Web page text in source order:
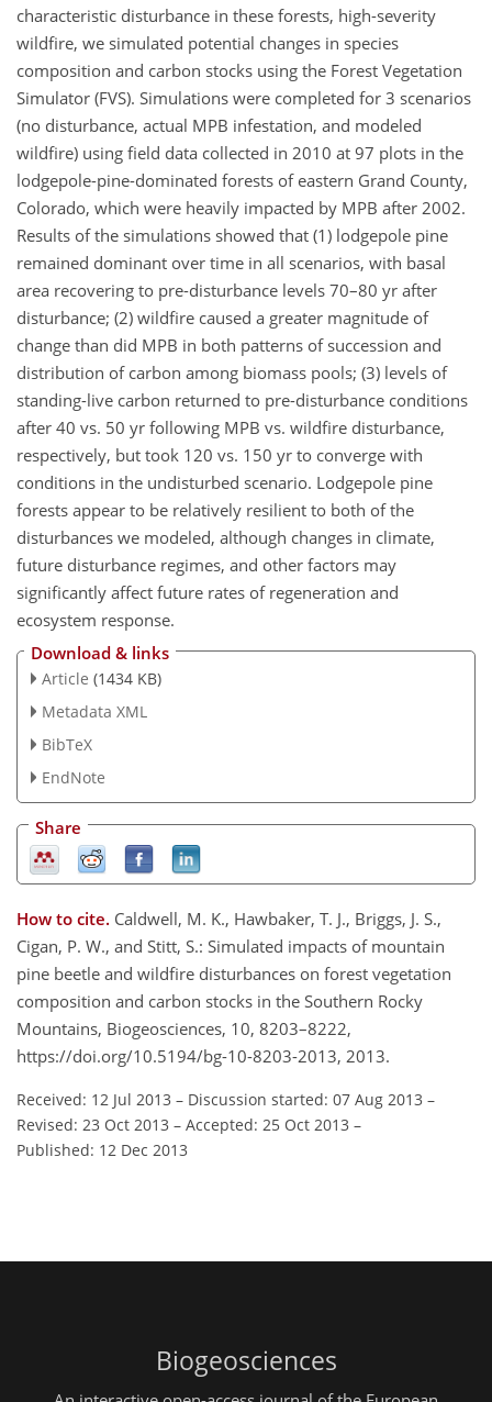
characteristic disturbance in these forests, high-severity
wildfire, we simulated potential changes in species
composition and carbon stocks using the Forest Vegetation
Simulator (FVS). Simulations were completed for 3 scenarios
(no disturbance, actual MPB infestation, and modeled
wildfire) using field data collected in 2010 at 97 plots in the
lodgepole-pine-dominated forests of eastern Grand County,
Colorado, which were heavily impacted by MPB after 2002.
Results of the simulations showed that (1) lodgepole pine
remained dominant over time in all scenarios, with basal
area recovering to pre-disturbance levels 70–80 yr after
disturbance; (2) wildfire caused a greater magnitude of
change than did MPB in both patterns of succession and
distribution of carbon among biomass pools; (3) levels of
standing-live carbon returned to pre-disturbance conditions
after 40 vs. 50 yr following MPB vs. wildfire disturbance,
respectively, but took 120 vs. 150 yr to converge with
conditions in the undisturbed scenario. Lodgepole pine
forests appear to be relatively resilient to both of the
disturbances we modeled, although changes in climate,
future disturbance regimes, and other factors may
significantly affect future rates of regeneration and
ecosystem response.
Download & links
Article (1434 KB)
Metadata XML
BibTeX
EndNote
Share
How to cite. Caldwell, M. K., Hawbaker, T. J., Briggs, J. S.,
Cigan, P. W., and Stitt, S.: Simulated impacts of mountain
pine beetle and wildfire disturbances on forest vegetation
composition and carbon stocks in the Southern Rocky
Mountains, Biogeosciences, 10, 8203–8222,
https://doi.org/10.5194/bg-10-8203-2013, 2013.
Received: 12 Jul 2013 – Discussion started: 07 Aug 2013 –
Revised: 23 Oct 2013 – Accepted: 25 Oct 2013 –
Published: 12 Dec 2013
Biogeosciences